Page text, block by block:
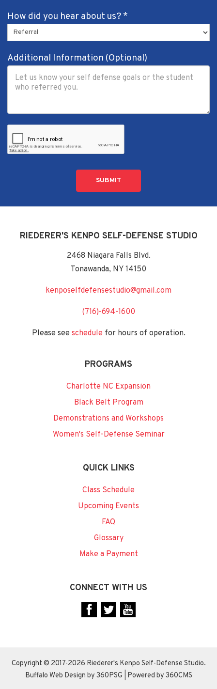
How did you hear about us? *
Additional Information (Optional)
SUBMIT
RIEDERER'S KENPO SELF-DEFENSE STUDIO
2468 Niagara Falls Blvd.
Tonawanda, NY 14150
kenposelfdefensestudio@gmail.com
(716)-694-1600
Please see schedule for hours of operation.
PROGRAMS
Charlotte NC Expansion
Black Belt Program
Demonstrations and Workshops
Women's Self-Defense Seminar
QUICK LINKS
Class Schedule
Upcoming Events
FAQ
Glossary
Make a Payment
CONNECT WITH US
Copyright © 2017-2026 Riederer's Kenpo Self-Defense Studio.
Buffalo Web Design by 360PSG | Powered by 360CMS